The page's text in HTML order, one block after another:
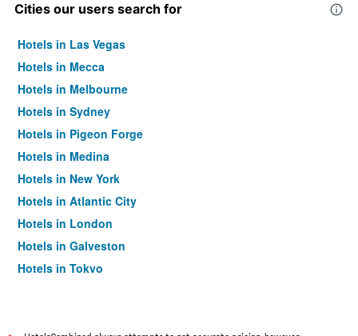
Cities our users search for
Hotels in Las Vegas
Hotels in Mecca
Hotels in Melbourne
Hotels in Sydney
Hotels in Pigeon Forge
Hotels in Medina
Hotels in New York
Hotels in Atlantic City
Hotels in London
Hotels in Galveston
Hotels in Tokyo